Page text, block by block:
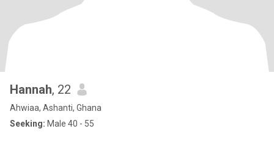
Hannah, 22
Ahwiaa, Ashanti, Ghana
Seeking: Male 40 - 55